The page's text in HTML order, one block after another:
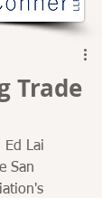
Trade
Ed Lai
San